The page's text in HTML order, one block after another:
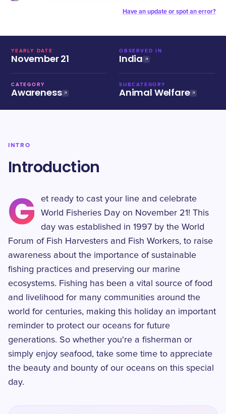
Have an update or spot an error?
YEARLY DATE
November 21
OBSERVED IN
India
CATEGORY
Awareness
SUBCATEGORY
Animal Welfare
INTRO
Introduction
G
et ready to cast your line and celebrate
World Fisheries Day on November 21! This
day was established in 1997 by the World
Forum of Fish Harvesters and Fish Workers, to raise
awareness about the importance of sustainable
fishing practices and preserving our marine
ecosystems. Fishing has been a vital source of food
and livelihood for many communities around the
world for centuries, making this holiday an important
reminder to protect our oceans for future
generations. So whether you're a fisherman or
simply enjoy seafood, take some time to appreciate
the beauty and bounty of our oceans on this special
day.